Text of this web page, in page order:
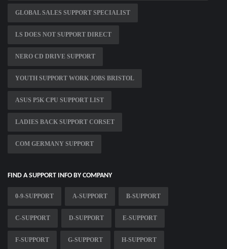
GLOBAL SALES SUPPORT SPECIALIST
LS DOES NOT SUPPORT DIRECT
NERO CD DRIVE SUPPORT
YOUTH SUPPORT WORK JOBS BRISTOL
ASUS P5K CPU SUPPORT LIST
LADIES BACK SUPPORT CORSET
COM GERMANY SUPPORT
FIND A SUPPORT INFO BY COMPANY
0-9-SUPPORT A-SUPPORT B-SUPPORT
C-SUPPORT D-SUPPORT E-SUPPORT
F-SUPPORT G-SUPPORT H-SUPPORT